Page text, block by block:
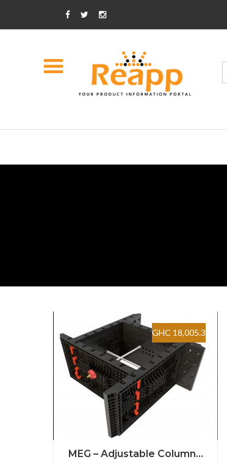
GHC 18,005.3
MEG – Adjustable Column...